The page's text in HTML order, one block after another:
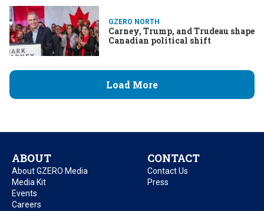
GZERO NORTH
Carney, Trump, and Trudeau shape
Canadian political shift
Load More
ABOUT
About GZERO Media
Media Kit
Events
Careers
CONTACT
Contact Us
Press